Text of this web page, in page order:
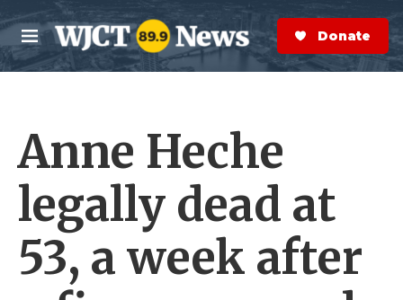
Skip to main content
M
e
n
S
e
a
r
Donate Now
Anne Heche
legally dead at
53, a week after